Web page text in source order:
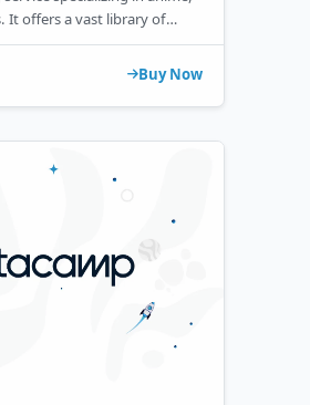
It offers a vast library of
Free with ads, it also
with ad-free viewing,
higher video quality.
Buy Now